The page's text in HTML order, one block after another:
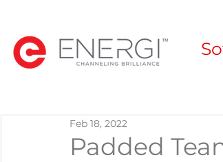
Padded
Feb 18, 2022